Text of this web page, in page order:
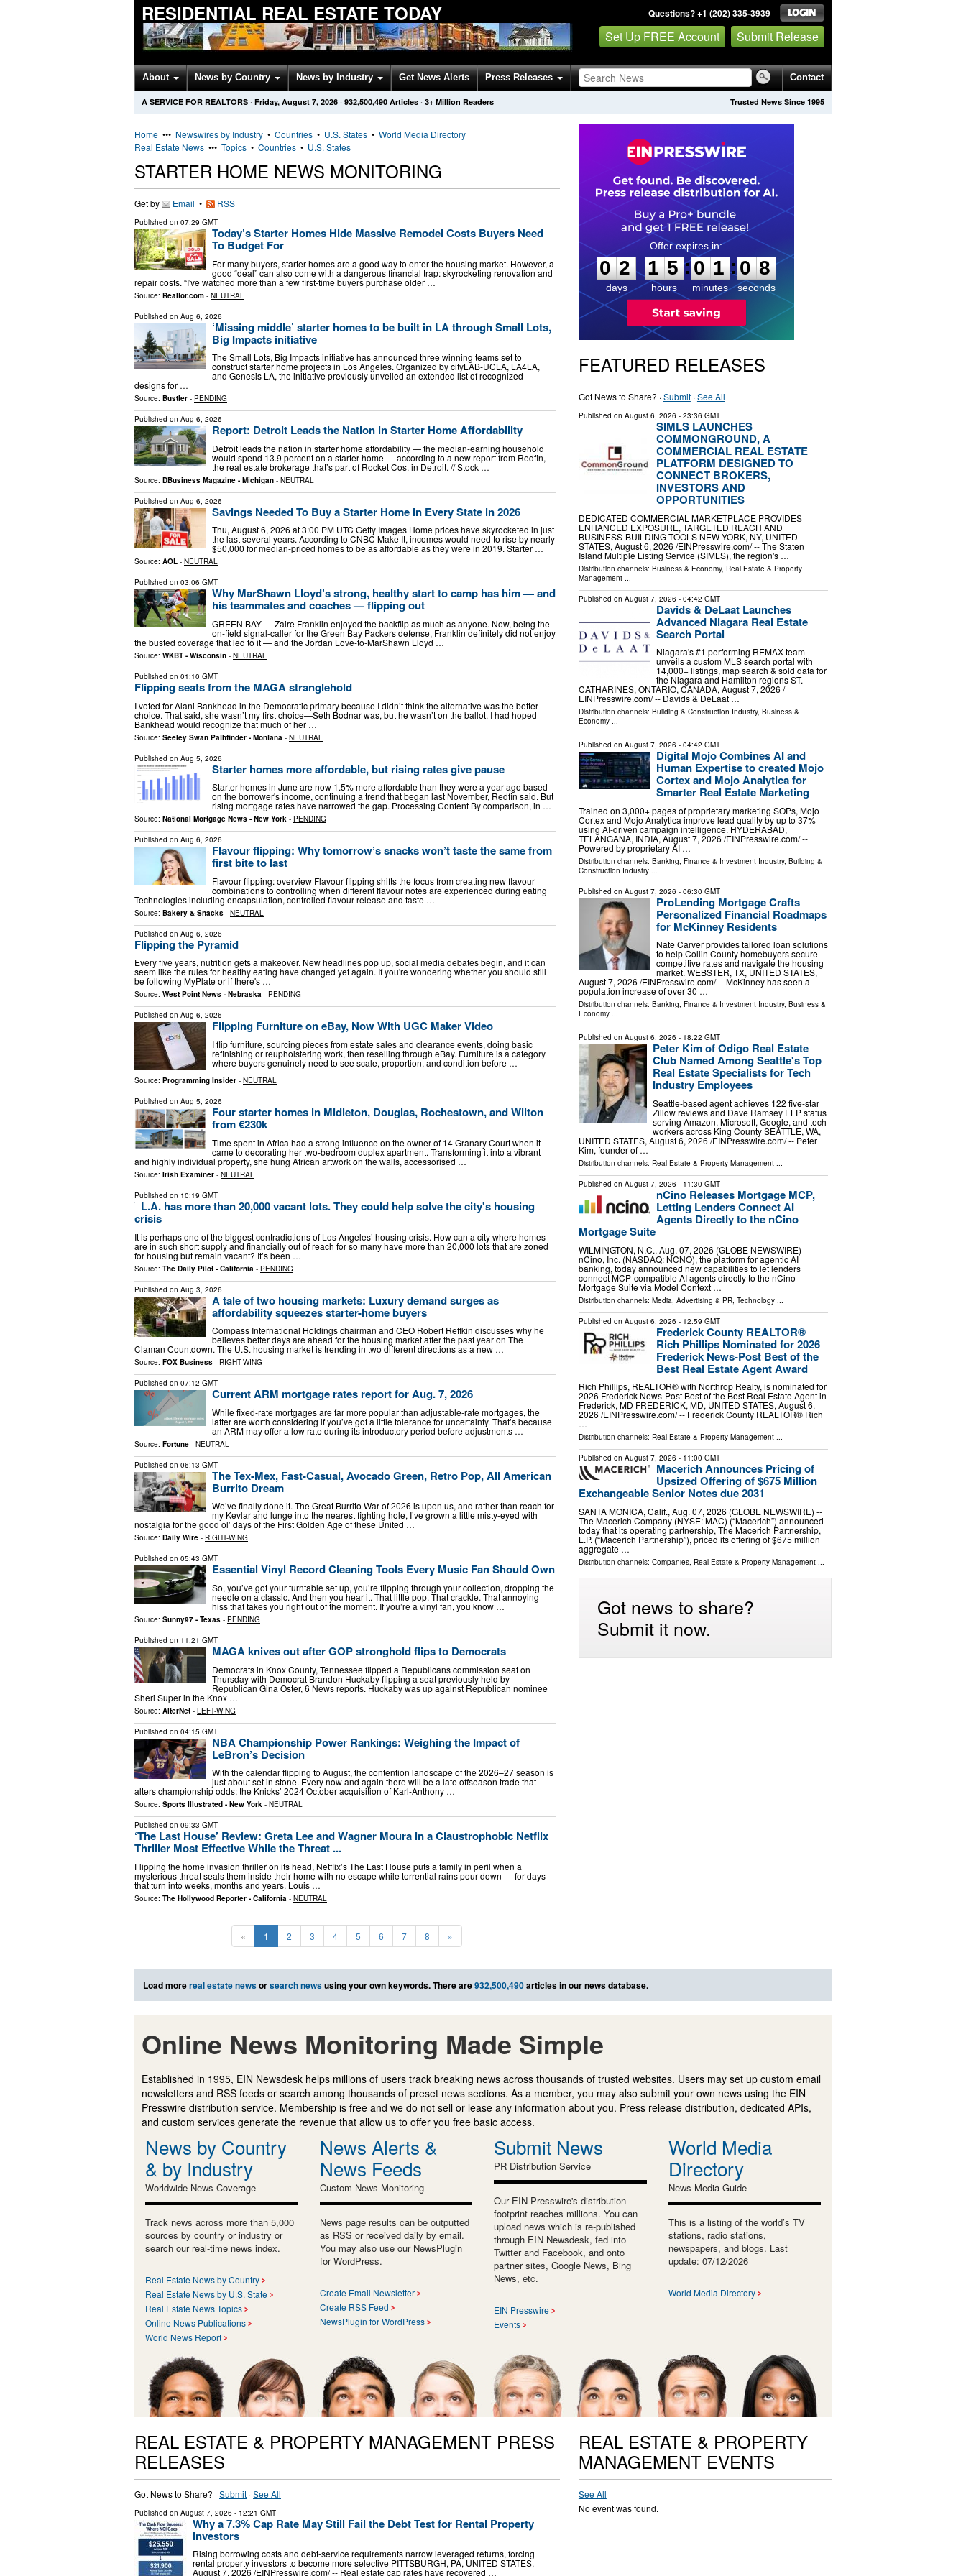
RESIDENTIAL REAL ESTATE TODAY Questions? +1 (202) 335-3939
Set Up FREE Account Submit Release
About News by Country News by Industry Get News Alerts Press Releases Contact
Trusted News Since 1995
A SERVICE FOR REALTORS · Friday, August 7, 2026 · 932,500,490 Articles · 3+ Million Readers
Home ••• Newswires by Industry • Countries • U.S. States • World Media Directory
Real Estate News ••• Topics • Countries • U.S. States
STARTER HOME NEWS MONITORING
Get by Email • RSS
Published on 07:29 GMT
Today’s Starter Homes Hide Massive Remodel Costs Buyers Need
To Budget For
For many buyers, starter homes are a good way to enter the housing market. However, a
good “deal” can also come with a dangerous financial trap: skyrocketing renovation and
repair costs. “I've watched more than a few first-time buyers purchase older …
Source: Realtor.com - NEUTRAL
Published on Aug 6, 2026
‘Missing middle’ starter homes to be built in LA through Small Lots,
Big Impacts initiative
The Small Lots, Big Impacts initiative has announced three winning teams set to
construct starter home projects in Los Angeles. Organized by cityLAB-UCLA, LA4LA,
and Genesis LA, the initiative previously unveiled an extended list of recognized
designs for …
Source: Bustler - PENDING
Published on Aug 6, 2026
Report: Detroit Leads the Nation in Starter Home Affordability
Detroit leads the nation in starter home affordability — the median-earning household
would spend 13.9 percent on a starter home — according to a new report from Redfin,
the real estate brokerage that’s part of Rocket Cos. in Detroit. // Stock …
Source: DBusiness Magazine - Michigan - NEUTRAL
Published on Aug 6, 2026
Savings Needed To Buy a Starter Home in Every State in 2026
Thu, August 6, 2026 at 3:00 PM UTC Getty Images Home prices have skyrocketed in just
the last several years. According to CNBC Make It, incomes would need to rise by nearly
$50,000 for median-priced homes to be as affordable as they were in 2019. Starter …
Source: AOL - NEUTRAL
Published on 03:06 GMT
Why MarShawn Lloyd’s strong, healthy start to camp has him — and
his teammates and coaches — flipping out
GREEN BAY — Zaire Franklin enjoyed the backflip as much as anyone. Now, being the
on-field signal-caller for the Green Bay Packers defense, Franklin definitely did not enjoy
the busted coverage that led to it — and the Jordan Love-to-MarShawn Lloyd …
Source: WKBT - Wisconsin - NEUTRAL
Published on 01:10 GMT
Flipping seats from the MAGA stranglehold
I voted for Alani Bankhead in the Democratic primary because I didn’t think the alternative was the better
choice. That said, she wasn’t my first choice—Seth Bodnar was, but he wasn’t on the ballot. I had hoped
Bankhead would recognize that much of her …
Source: Seeley Swan Pathfinder - Montana - NEUTRAL
Published on Aug 5, 2026
Starter homes more affordable, but rising rates give pause
Starter homes in June are now 1.5% more affordable than they were a year ago based
on the borrower's income, continuing a trend that began last November, Redfin said. But
rising mortgage rates have narrowed the gap. Processing Content By comparison, in …
Source: National Mortgage News - New York - PENDING
Published on Aug 6, 2026
Flavour flipping: Why tomorrow’s snacks won’t taste the same from
first bite to last
Flavour flipping: overview Flavour flipping shifts the focus from creating new flavour
combinations to controlling when different flavour notes are experienced during eating
Technologies including encapsulation, controlled flavour release and taste …
Source: Bakery & Snacks - NEUTRAL
Published on Aug 6, 2026
Flipping the Pyramid
Every five years, nutrition gets a makeover. New headlines pop up, social media debates begin, and it can
seem like the rules for healthy eating have changed yet again. If you're wondering whether you should still
be following MyPlate or if there's …
Source: West Point News - Nebraska - PENDING
Published on Aug 6, 2026
Flipping Furniture on eBay, Now With UGC Maker Video
I flip furniture, sourcing pieces from estate sales and clearance events, doing basic
refinishing or reupholstering work, then reselling through eBay. Furniture is a category
where buyers genuinely need to see scale, proportion, and condition before …
Source: Programming Insider - NEUTRAL
Published on Aug 5, 2026
Four starter homes in Midleton, Douglas, Rochestown, and Wilton
from €230k
Time spent in Africa had a strong influence on the owner of 14 Granary Court when it
came to decorating her two-bedroom duplex apartment. Transforming it into a vibrant
and highly individual property, she hung African artwork on the walls, accessorised …
Source: Irish Examiner - NEUTRAL
Published on 10:19 GMT
L.A. has more than 20,000 vacant lots. They could help solve the city's housing
crisis
It is perhaps one of the biggest contradictions of Los Angeles’ housing crisis. How can a city where homes
are in such short supply and financially out of reach for so many have more than 20,000 lots that are zoned
for housing but remain vacant? It’s been …
Source: The Daily Pilot - California - PENDING
Published on Aug 3, 2026
A tale of two housing markets: Luxury demand surges as
affordability squeezes starter-home buyers
Compass International Holdings chairman and CEO Robert Reffkin discusses why he
believes better days are ahead for the housing market after the past year on The
Claman Countdown. The U.S. housing market is trending in two different directions as a new …
Source: FOX Business - RIGHT-WING
Published on 07:12 GMT
Current ARM mortgage rates report for Aug. 7, 2026
While fixed-rate mortgages are far more popular than adjustable-rate mortgages, the
latter are worth considering if you’ve got a little tolerance for uncertainty. That’s because
an ARM may offer a low rate during its introductory period before adjustments …
Source: Fortune - NEUTRAL
Published on 06:13 GMT
The Tex-Mex, Fast-Casual, Avocado Green, Retro Pop, All American
Burrito Dream
We’ve finally done it. The Great Burrito War of 2026 is upon us, and rather than reach for
my Kevlar and lunge into the nearest fighting hole, I’ve grown a little misty-eyed with
nostalgia for the good ol’ days of the First Golden Age of these United …
Source: Daily Wire - RIGHT-WING
Published on 05:43 GMT
Essential Vinyl Record Cleaning Tools Every Music Fan Should Own
So, you’ve got your turntable set up, you’re flipping through your collection, dropping the
needle on a classic. And then you hear it. That little pop. That crackle. That annoying
hiss that takes you right out of the moment. If you’re a vinyl fan, you know …
Source: Sunny97 - Texas - PENDING
Published on 11:21 GMT
MAGA knives out after GOP stronghold flips to Democrats
Democrats in Knox County, Tennessee flipped a Republicans commission seat on
Thursday with Democrat Brandon Huckaby flipping a seat previously held by
Republican Gina Oster, 6 News reports. Huckaby was up against Republican nominee
Sheri Super in the Knox …
Source: AlterNet - LEFT-WING
Published on 04:15 GMT
NBA Championship Power Rankings: Weighing the Impact of
LeBron’s Decision
With the calendar flipping to August, the contention landscape of the 2026–27 season is
just about set in stone. Every now and again there will be a late offseason trade that
alters championship odds; the Knicks’ 2024 October acquisition of Karl-Anthony …
Source: Sports Illustrated - New York - NEUTRAL
Published on 09:33 GMT
‘The Last House’ Review: Greta Lee and Wagner Moura in a Claustrophobic Netflix
Thriller Most Effective While the Threat ...
Flipping the home invasion thriller on its head, Netflix’s The Last House puts a family in peril when a
mysterious threat seals them inside their home with no escape while torrential rains pour down — for days
that turn into weeks, months and years. Louis …
Source: The Hollywood Reporter - California - NEUTRAL
« 1 2 3 4 5 6 7 8 »
0
2
2
days
1
1
5
5
hours
:
0
0
1
1
minutes
:0
6
7
seconds
FEATURED RELEASES
Got News to Share? ·Submit·See All
Published on August 6, 2026 - 23:36 GMT
SIMLS LAUNCHES
COMMONGROUND, A
COMMERCIAL REAL ESTATE
PLATFORM DESIGNED TO
CONNECT BROKERS,
INVESTORS AND
OPPORTUNITIES
DEDICATED COMMERCIAL MARKETPLACE PROVIDES
ENHANCED EXPOSURE, TARGETED REACH AND
BUSINESS-BUILDING TOOLS NEW YORK, NY, UNITED
STATES, August 6, 2026 /⁨EINPresswire.com⁩/ -- The Staten
Island Multiple Listing Service (SIMLS), the region's …
Distribution channels: Business & Economy, Real Estate & Property
Management...
Published on August 7, 2026 - 04:42 GMT
Davids & DeLaat Launches
Advanced Niagara Real Estate
Search Portal
Niagara's #1 performing REMAX team
unveils a custom MLS search portal with
14,000+ listings, map search & sold data for
the Niagara and Hamilton regions ST.
CATHARINES, ONTARIO, CANADA, August 7, 2026 /⁨
EINPresswire.com⁩/ -- Davids & DeLaat …
Distribution channels: Building & Construction Industry, Business &
Economy...
Published on August 7, 2026 - 04:42 GMT
Digital Mojo Combines AI and
Human Expertise to created Mojo
Cortex and Mojo Analytica for
Smarter Real Estate Marketing
Trained on 3,000+ pages of proprietary marketing SOPs, Mojo
Cortex and Mojo Analytica improve lead quality by up to 37%
using AI-driven campaign intelligence. HYDERABAD,
TELANGANA, INDIA, August 7, 2026 /⁨EINPresswire.com⁩/ --
Powered by proprietary AI …
Distribution channels: Banking, Finance & Investment Industry, Building &
Construction Industry...
Published on August 7, 2026 - 06:30 GMT
ProLending Mortgage Crafts
Personalized Financial Roadmaps
for McKinney Residents
Nate Carver provides tailored loan solutions
to help Collin County homebuyers secure
competitive rates and navigate the housing
market. WEBSTER, TX, UNITED STATES,
August 7, 2026 /⁨EINPresswire.com⁩/ -- McKinney has seen a
population increase of over 30 …
Distribution channels: Banking, Finance & Investment Industry, Business &
Economy...
Published on August 6, 2026 - 18:22 GMT
Peter Kim of Odigo Real Estate
Club Named Among Seattle's Top
Real Estate Specialists for Tech
Industry Employees
Seattle-based agent achieves 122 five-star
Zillow reviews and Dave Ramsey ELP status
serving Amazon, Microsoft, Google, and tech
workers across King County SEATTLE, WA,
UNITED STATES, August 6, 2026 /⁨EINPresswire.com⁩/ -- Peter
Kim, founder of …
Distribution channels: Real Estate & Property Management...
Published on August 7, 2026 - 11:30 GMT
nCino Releases Mortgage MCP,
Letting Lenders Connect AI
Agents Directly to the nCino
Mortgage Suite
WILMINGTON, N.C., Aug. 07, 2026 (GLOBE NEWSWIRE) --
nCino, Inc. (NASDAQ: NCNO), the platform for agentic AI
banking, today announced new capabilities to let lenders
connect MCP-compatible AI agents directly to the nCino
Mortgage Suite via Model Context …
Distribution channels: Media, Advertising & PR, Technology...
Published on August 6, 2026 - 12:59 GMT
Frederick County REALTOR®
Rich Phillips Nominated for 2026
Frederick News-Post Best of the
Best Real Estate Agent Award
Rich Phillips, REALTOR® with Northrop Realty, is nominated for
2026 Frederick News-Post Best of the Best Real Estate Agent in
Frederick, MD FREDERICK, MD, UNITED STATES, August 6,
2026 /⁨EINPresswire.com⁩/ -- Frederick County REALTOR® Rich
…
Distribution channels: Real Estate & Property Management...
Published on August 7, 2026 - 11:00 GMT
Macerich Announces Pricing of
Upsized Offering of $675 Million
Exchangeable Senior Notes due 2031
SANTA MONICA, Calif., Aug. 07, 2026 (GLOBE NEWSWIRE) --
The Macerich Company (NYSE: MAC) (“Macerich”) announced
today that its operating partnership, The Macerich Partnership,
L.P. (“Macerich Partnership”), priced its offering of $675 million
aggregate …
Distribution channels: Companies, Real Estate & Property Management...
Got news to share?
Submit it now.
Load morereal estate newsorsearch newsusing your own keywords. There are932,500,490articles in our news database.
Online News Monitoring Made Simple
Established in 1995, EIN Newsdesk helps millions of users track breaking news across thousands of trusted websites. Users may set up custom email
newsletters and RSS feeds or search among thousands of preset news sections. As a member, you may also submit your own news using the EIN
Presswire distribution service. Membership is free and we do not sell or lease any information about you. Press release distribution, dedicated APIs,
and custom services generate the revenue that allow us to offer you free basic access.
News by Country
& by Industry
Worldwide News Coverage
Track news across more than 5,000
sources by country or industry or
search our real-time news index.
Real Estate News by Country
Real Estate News by U.S. State
Real Estate News Topics
Online News Publications
World News Report
News Alerts &
News Feeds
Custom News Monitoring
News page results can be outputted
as RSS or received daily by email.
You may also use our NewsPlugin
for WordPress.
Create Email Newsletter
Create RSS Feed
NewsPlugin for WordPress
Submit News
PR Distribution Service
Our EIN Presswire's distribution
footprint reaches millions. You can
upload news which is re-published
through EIN Newsdesk, fed into
Twitter and Facebook, and onto
partner sites, Google News, Bing
News, etc.
EIN Presswire
Events
World Media
Directory
News Media Guide
This is a listing of the world’s TV
stations, radio stations,
newspapers, and blogs. Last
update: 07/12/2026
World Media Directory
REAL ESTATE & PROPERTY MANAGEMENT PRESS
RELEASES
Got News to Share? ·Submit ·See All
Published on August 7, 2026 - 12:21 GMT
Why a 7.3% Cap Rate May Still Fail the Debt Test for Rental Property
Investors
Rising borrowing costs and debt-service requirements narrow leveraged returns, forcing
rental property investors to become more selective PITTSBURGH, PA, UNITED STATES,
August 7, 2026 /⁨EINPresswire.com⁩/ -- Real estate cap rates have recovered …
REAL ESTATE & PROPERTY
MANAGEMENT EVENTS
See All
No event was found.